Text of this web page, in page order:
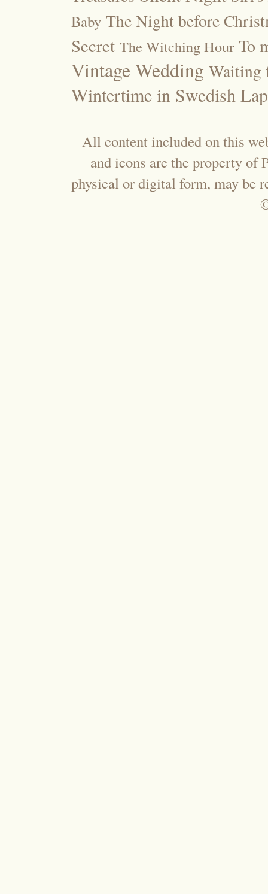
Baby The Night before
Secret The Witching Hour To
Vintage Wedding Waiting
Wintertime in Swedish
All content included on this
and icons are the property of
physical or digital form, may be